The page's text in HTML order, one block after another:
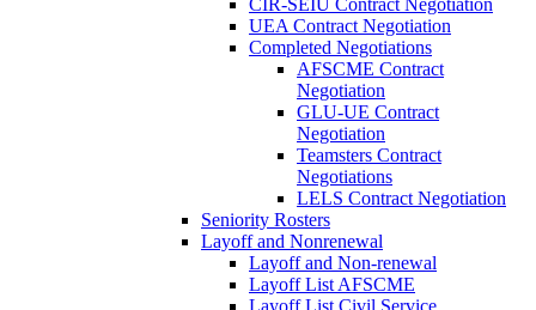
CIR-SEIU Contract Negotiation
UEA Contract Negotiation
Completed Negotiations
AFSCME Contract
Negotiation
GLU-UE Contract
Negotiation
Teamsters Contract
Negotiations
LELS Contract Negotiation
Seniority Rosters
Layoff and Nonrenewal
Layoff and Non-renewal
Layoff List AFSCME
Layoff List Civil Service